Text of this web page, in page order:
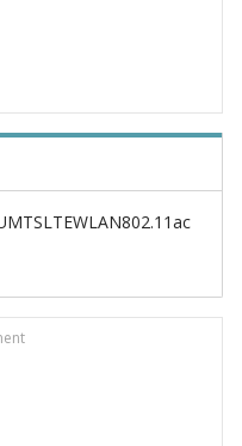
LTEWLAN802.11ac